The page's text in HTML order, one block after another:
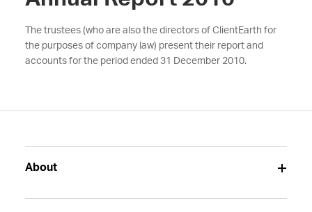
The trustees (who are also the directors of ClientEarth for
the purposes of company law) present their report and
accounts for the period ended 31 December 2010.
About